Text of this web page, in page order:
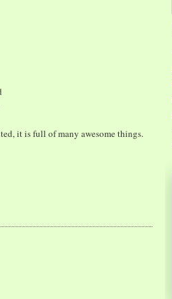
it is full of many awesome things.